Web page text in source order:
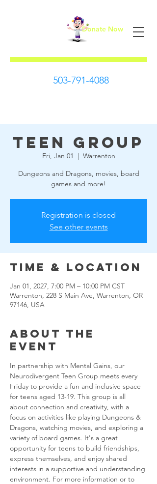
First Steps Donate Now
503-791-4088
Teen Group
Fri, Jan 01
  |
Warrenton
Dungeons and Dragons, movies, board
games and more!
Registration is closed
See other events
Time & Location
Jan 01, 2027, 7:00 PM – 10:00 PM CST
Warrenton, 228 S Main Ave, Warrenton, OR
97146, USA
About the
event
In partnership with Mental Gains, our
Neurodivergent Teen Group meets every
Friday to provide a fun and inclusive space
for teens aged 13-19. This group is all
about connection and creativity, with a
focus on activities like playing Dungeons &
Dragons, watching movies, and exploring a
variety of board games. It's a great
opportunity for teens to build friendships,
express themselves, and enjoy shared
interests in a supportive and understanding
environment. For more information or to